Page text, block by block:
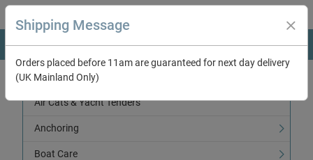
Categories
Air Cats & Yacht Tenders
Anchoring
Boat Care
Shipping Message
Orders placed before 11am are guaranteed for next day delivery
(UK Mainland Only)